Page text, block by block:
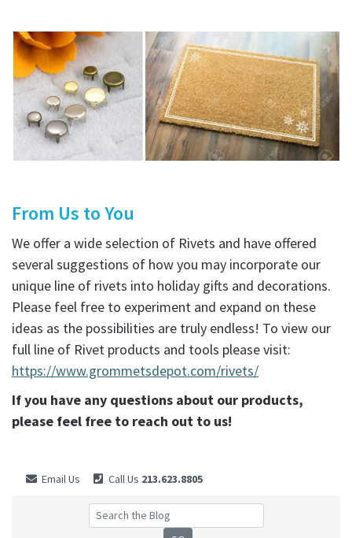
From Us to You
We offer a wide selection of Rivets and have offered
several suggestions of how you may incorporate our
unique line of rivets into holiday gifts and decorations.
Please feel free to experiment and expand on these
ideas as the possibilities are truly endless! To view our
full line of Rivet products and tools please visit:
https://www.grommetsdepot.com/rivets/
If you have any questions about our products,
please feel free to reach out to us!
Email Us Call Us 213.623.8805